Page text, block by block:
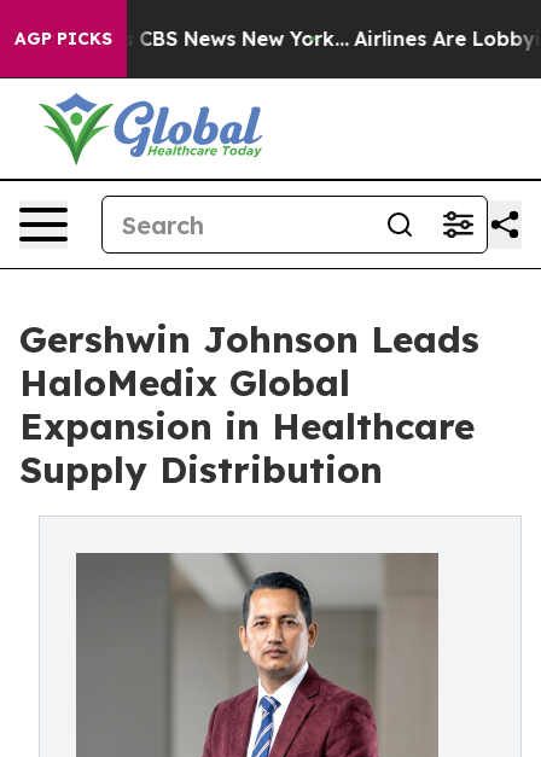
AGP PICKS
was CBS News New York... Airlines Are Lobbying
Gershwin Johnson Leads
HaloMedix Global
Expansion in Healthcare
Supply Distribution